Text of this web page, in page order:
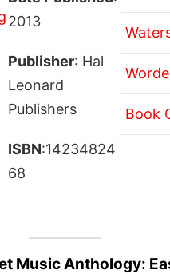
2013
Publisher: Hal
Leonard
Publishers
ISBN:14234824
68
Book
Music Anthology: